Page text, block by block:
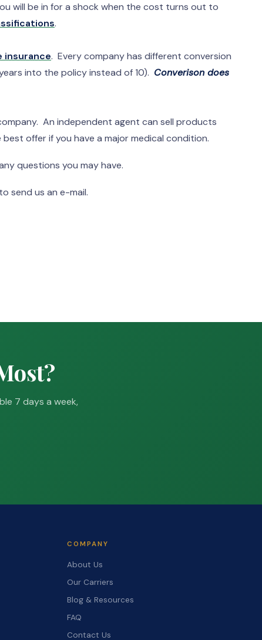
will be in for a shock when the cost turns out to
.
insurance. Every company has different conversion
into the policy instead of 10). Converison does
An independent agent can sell products
offer if you have a major medical condition.
questions you may have.
to send us an e-mail.
7 days a week,
COMPANY
About Us
Our Carriers
Blog & Resources
FAQ
Contact Us